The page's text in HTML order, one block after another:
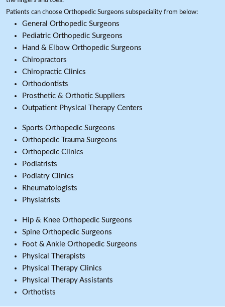
Patients can choose Orthopedic Surgeons subspeciality from below:
General Orthopedic Surgeons
Pediatric Orthopedic Surgeons
Hand & Elbow Orthopedic Surgeons
Chiropractors
Chiropractic Clinics
Orthodontists
Prosthetic & Orthotic Suppliers
Outpatient Physical Therapy Centers
Sports Orthopedic Surgeons
Orthopedic Trauma Surgeons
Orthopedic Clinics
Podiatrists
Podiatry Clinics
Rheumatologists
Physiatrists
Hip & Knee Orthopedic Surgeons
Spine Orthopedic Surgeons
Foot & Ankle Orthopedic Surgeons
Physical Therapists
Physical Therapy Clinics
Physical Therapy Assistants
Orthotists